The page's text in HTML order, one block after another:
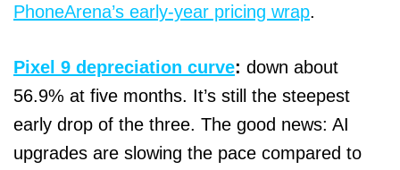
PhoneArena’s early‑year pricing wrap.
Pixel 9 depreciation curve: down about
56.9% at five months. It’s still the steepest
early drop of the three. The good news: AI
upgrades are slowing the pace compared to